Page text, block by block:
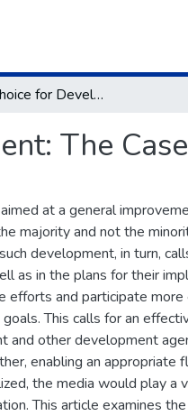
Language Choice for Development: The Case for Swahili in Kenya
The
at a general
majority and not the
development, in turn,
as in the plans for their
efforts and participate
This calls for an
and other development
enabling an
the media would play a
This article examines